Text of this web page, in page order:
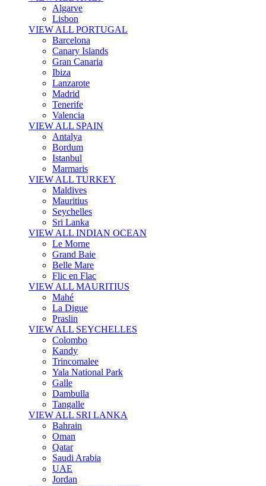
Algarve
Lisbon
VIEW ALL PORTUGAL
Barcelona
Canary Islands
Gran Canaria
Ibiza
Lanzarote
Madrid
Tenerife
Valencia
VIEW ALL SPAIN
Antalya
Bordum
Istanbul
Marmaris
VIEW ALL TURKEY
Maldives
Mauritius
Seychelles
Sri Lanka
VIEW ALL INDIAN OCEAN
Le Morne
Grand Baie
Belle Mare
Flic en Flac
VIEW ALL MAURITIUS
Mahé
La Digue
Praslin
VIEW ALL SEYCHELLES
Colombo
Kandy
Trincomalee
Yala National Park
Galle
Dambulla
Tangalle
VIEW ALL SRI LANKA
Bahrain
Oman
Qatar
Saudi Arabia
UAE
Jordan